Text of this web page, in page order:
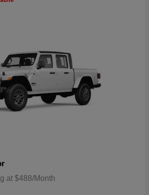
at $488/Month